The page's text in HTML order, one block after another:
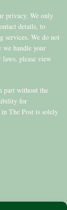
privacy. We only
details, to
services. We do not
handle your
please view
part without the
for
The Post is solely